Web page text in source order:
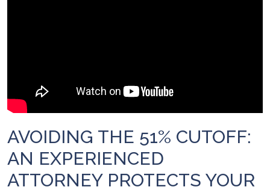
AVOIDING THE 51% CUTOFF:
AN EXPERIENCED
ATTORNEY PROTECTS YOUR